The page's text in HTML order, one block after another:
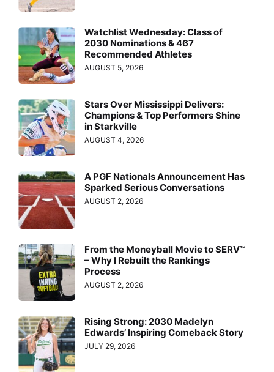
Watchlist Wednesday: Class of
2030 Nominations & 467
Recommended Athletes
AUGUST 5, 2026
Stars Over Mississippi Delivers:
Champions & Top Performers Shine
in Starkville
AUGUST 4, 2026
A PGF Nationals Announcement Has
Sparked Serious Conversations
AUGUST 2, 2026
From the Moneyball Movie to SERV™
– Why I Rebuilt the Rankings
Process
AUGUST 2, 2026
Rising Strong: 2030 Madelyn
Edwards’ Inspiring Comeback Story
JULY 29, 2026